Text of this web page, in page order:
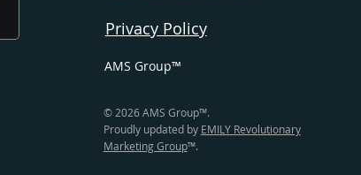
Privacy Policy
AMS Group™
© 2026 AMS Group™.
Proudly updated by EMILY Revolutionary
Marketing Group™.